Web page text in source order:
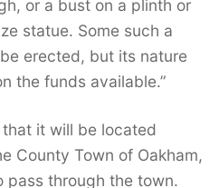
or a bust on a plinth or
statue. Some such a
erected, but its nature
the funds available.”
it will be located
County Town of Oakham,
pass through the town.